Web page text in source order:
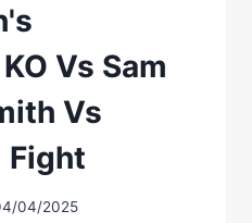
Vs Sam
Vs
Fight
04/2025